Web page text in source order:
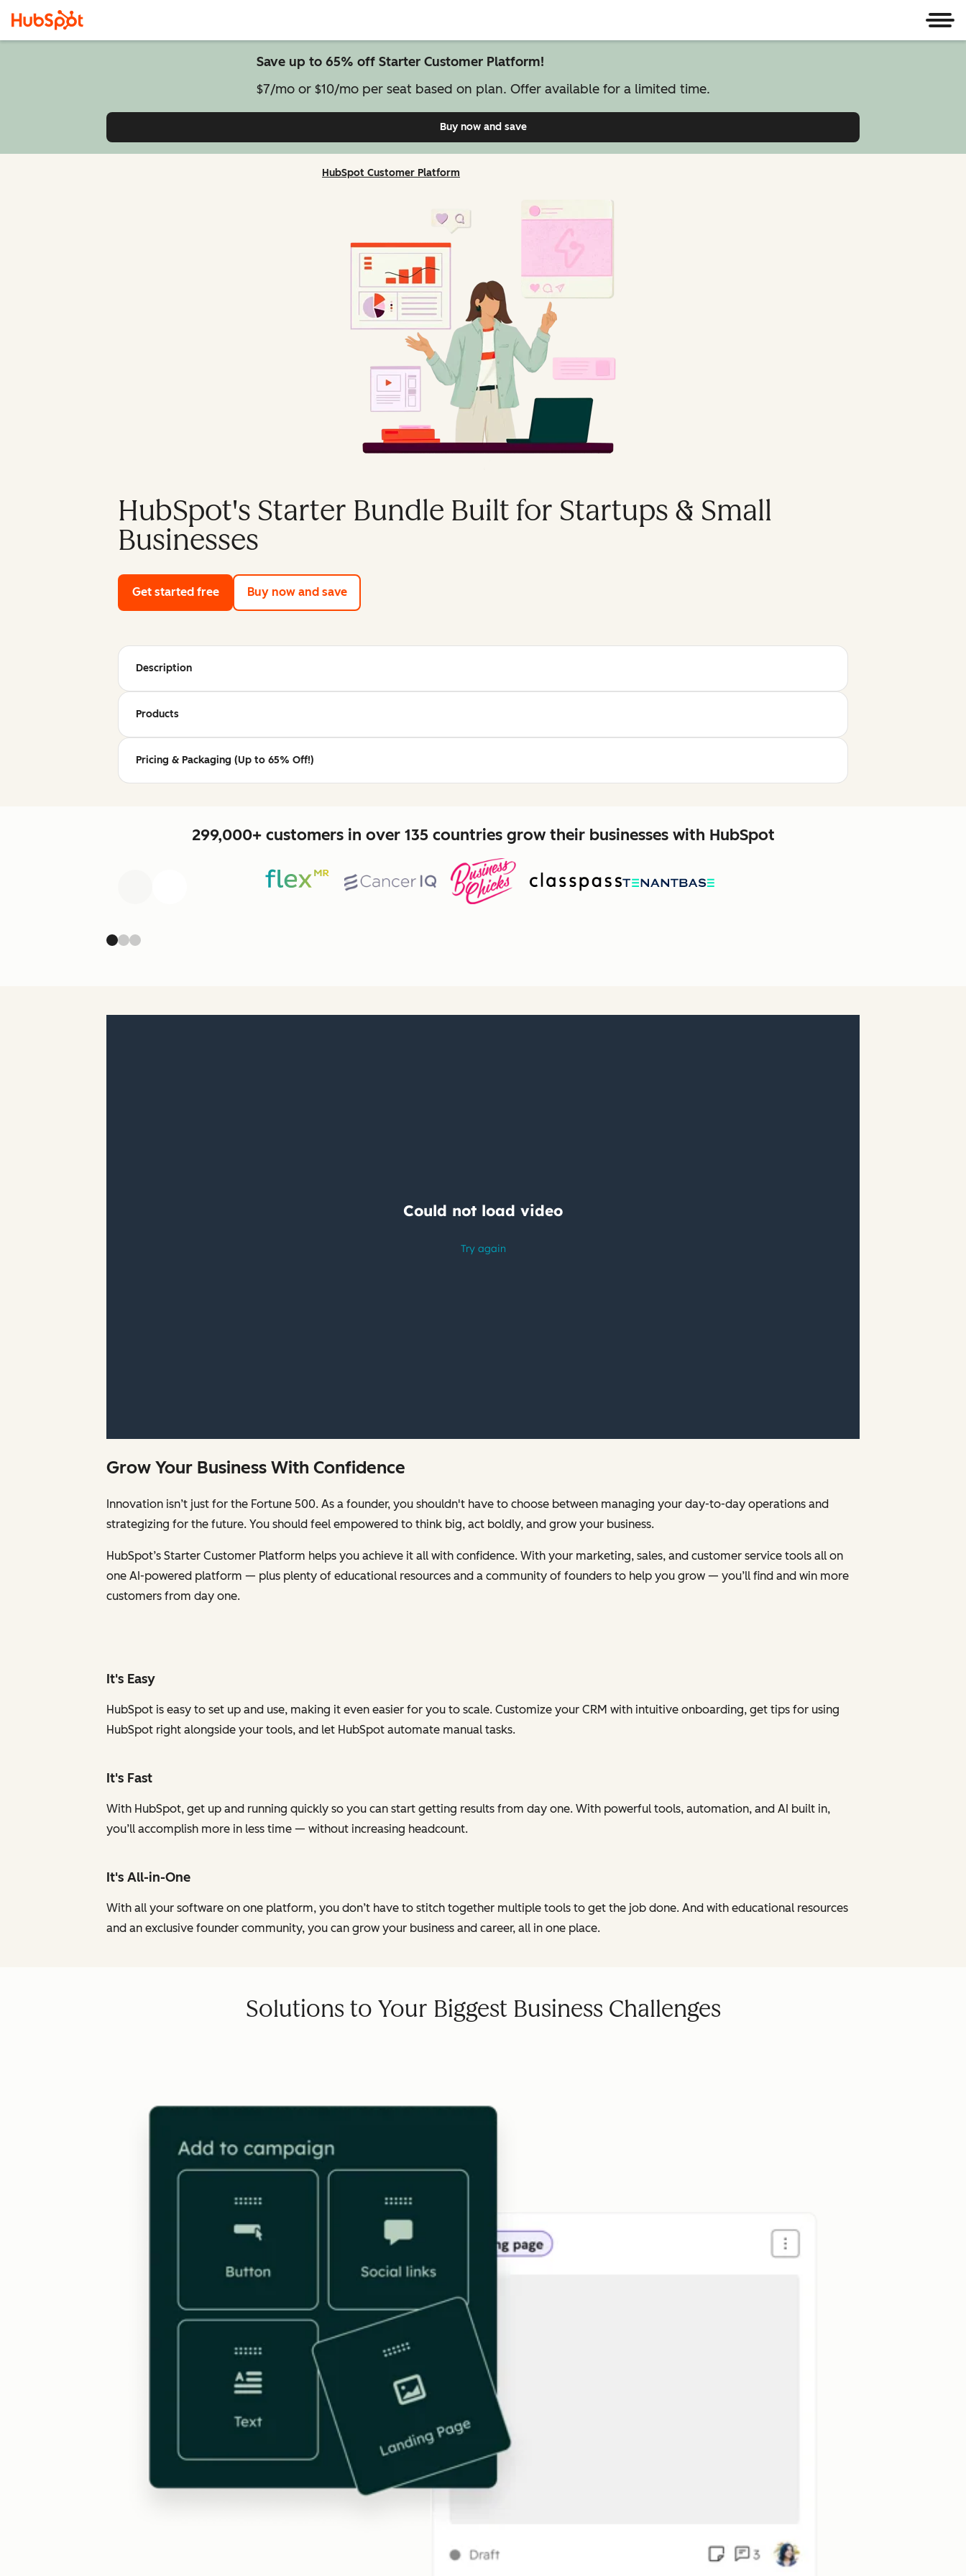
Save up to 65% off Starter Customer Platform!
$7/mo or $10/mo per seat based on plan. Offer available for a limited time.
Buy now and saveon Starter Customer Platform
HubSpot Customer Platform
HubSpot's Starter Bundle Built for Startups & Small
Businesses
Get started freewith HubSpot's free tools
Buy now and save
Description
Products
Pricing & Packaging (Up to 65% Off!)
299,000+ customers in over 135 countries grow their businesses with HubSpot
Grow Your Business With Confidence
Innovation isn’t just for the Fortune 500. As a founder, you shouldn't have to choose between managing your day-to-day operations and
strategizing for the future. You should feel empowered to think big, act boldly, and grow your business.
HubSpot’s Starter Customer Platform helps you achieve it all with confidence. With your marketing, sales, and customer service tools all on
one AI-powered platform — plus plenty of educational resources and a community of founders to help you grow — you’ll find and win more
customers from day one.
It's Easy
HubSpot is easy to set up and use, making it even easier for you to scale. Customize your CRM with intuitive onboarding, get tips for using
HubSpot right alongside your tools, and let HubSpot automate manual tasks.
It's Fast
With HubSpot, get up and running quickly so you can start getting results from day one. With powerful tools, automation, and AI built in,
you’ll accomplish more in less time — without increasing headcount.
It's All-in-One
With all your software on one platform, you don’t have to stitch together multiple tools to get the job done. And with educational resources
and an exclusive founder community, you can grow your business and career, all in one place.
Solutions to Your Biggest Business Challenges